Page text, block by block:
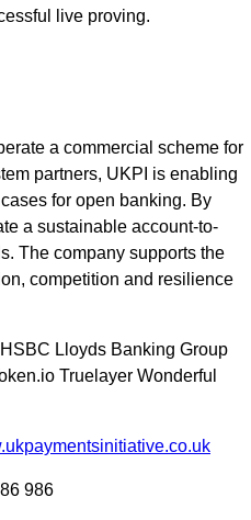
live proving.
a commercial scheme for
partners, UKPI is enabling
for open banking. By
a sustainable account-to-
The company supports the
competition and resilience
Lloyds Banking Group
Truelayer Wonderful
986